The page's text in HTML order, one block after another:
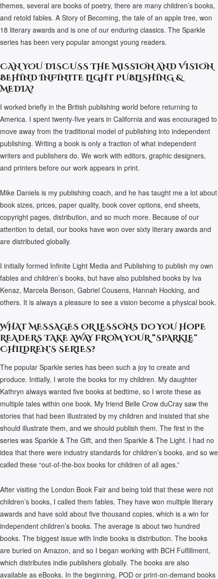
themes, several are books of poetry, there are many children’s books,
and retold fables. A Story of Becoming, the tale of an apple tree, won
18 literary awards and is one of our enduring classics. The Sparkle
series has been very popular amongst young readers.
CAN YOU DISCUSS THE MISSION AND VISION
BEHIND INFINITE LIGHT PUBLISHING &
MEDIA?
I worked briefly in the British publishing world before returning to
America. I spent twenty-five years in California and was encouraged to
move away from the traditional model of publishing into independent
publishing. Writing a book is only a fraction of what independent
writers and publishers do. We work with editors, graphic designers,
and printers before our work appears in print.
Mike Daniels is my publishing coach, and he has taught me a lot about
book sizes, prices, paper quality, book cover options, end sheets,
copyright pages, distribution, and so much more. Because of our
attention to detail, our books have won over sixty literary awards and
are distributed globally.
I initially formed Infinite Light Media and Publishing to publish my own
fables and children’s books, but have also published books by Iva
Kenaz, Marcela Benson, Gabriel Cousens, Hannah Hocking, and
others. It is always a pleasure to see a vision become a physical book.
WHAT MESSAGES OR LESSONS DO YOU HOPE
READERS TAKE AWAY FROM YOUR “SPARKLE”
CHILDREN’S SERIES?
The popular Sparkle series has been such a joy to create and
produce. Initially, I wrote the books for my children. My daughter
Kathryn always wanted five books at bedtime, so I wrote these as
multiple tales within one book. My friend Belle Crow duCray saw the
stories that had been illustrated by my children and insisted that she
should illustrate them, and we should publish them. The first in the
series was Sparkle & The Gift, and then Sparkle & The Light. I had no
idea that there were industry standards for children’s books, and so we
called these “out-of-the-box books for children of all ages.”
After visiting the London Book Fair and being told that these were not
children’s books, I called them fables. They have won multiple literary
awards and have sold about five thousand copies, which is a win for
independent children’s books. The average is about two hundred
books. The biggest issue with Indie books is distribution. The books
are buried on Amazon, and so I began working with BCH Fulfillment,
which distributes indie publishers globally. The books are also
available as eBooks. In the beginning, POD or print-on-demand books